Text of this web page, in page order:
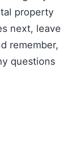
property
next, leave
remember,
questions